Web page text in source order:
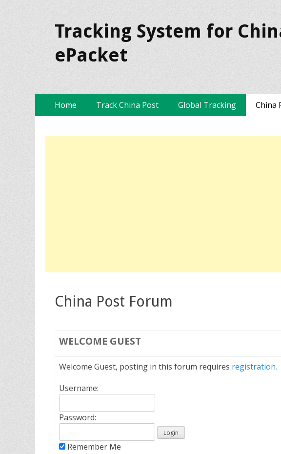
Tracking System for
ePacket
Primary Menu
SkipHome Track China Post Global Tracking China
China Post Forum
WELCOME GUEST
Welcome Guest, posting in this forum requires registration.
Username:
Password:
Remember Me